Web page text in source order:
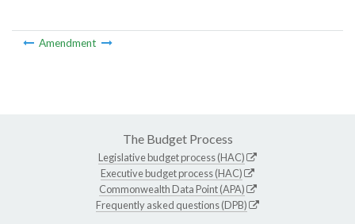
Amendment
The Budget Process
Legislative budget process (HAC)
Executive budget process (HAC)
Commonwealth Data Point (APA)
Frequently asked questions (DPB)